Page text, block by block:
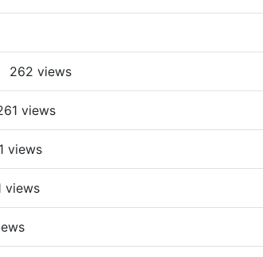
262 views
views
views
views